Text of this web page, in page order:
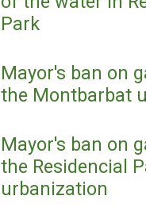
Park
Mayor's ban on
the Montbarbat
Mayor's ban on
the Residencial
urbanization